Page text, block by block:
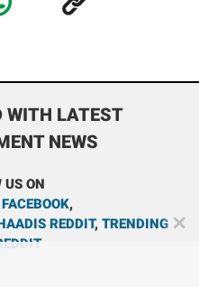
WITH LATEST
NEWS
US ON
FACEBOOK,
REDDIT, TRENDING ✕